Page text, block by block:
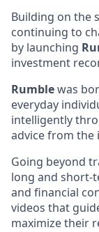
Building on the
continuing to
by launching
investment
Rumblewas
everyday
intelligently
advice from the
Going beyond
long and short-
and financial
videos that
maximize their